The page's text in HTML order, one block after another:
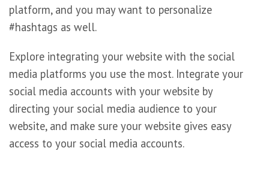
platform, and you may want to personalize
#hashtags as well.
Explore integrating your website with the social
media platforms you use the most. Integrate your
social media accounts with your website by
directing your social media audience to your
website, and make sure your website gives easy
access to your social media accounts.